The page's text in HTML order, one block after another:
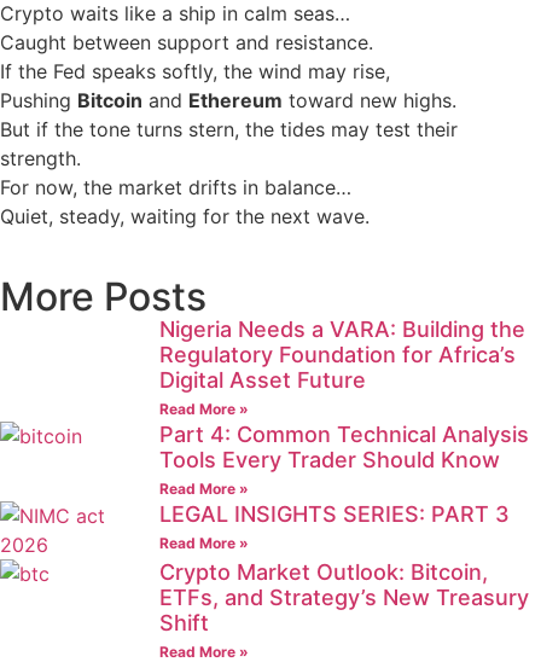
Crypto waits like a ship in calm seas…
Caught between support and resistance.
If the Fed speaks softly, the wind may rise,
Pushing Bitcoin and Ethereum toward new highs.
But if the tone turns stern, the tides may test their
strength.
For now, the market drifts in balance…
Quiet, steady, waiting for the next wave.
More Posts
Nigeria Needs a VARA: Building the
Regulatory Foundation for Africa’s
Digital Asset Future
Read More »
Part 4: Common Technical Analysis
Tools Every Trader Should Know
Read More »
LEGAL INSIGHTS SERIES: PART 3
Read More »
Crypto Market Outlook: Bitcoin,
ETFs, and Strategy’s New Treasury
Shift
Read More »